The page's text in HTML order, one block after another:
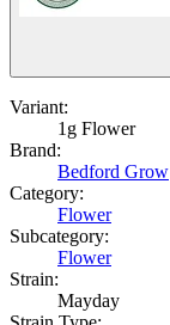
Variant:
1g Flower
Brand:
Bedford Grow
Category:
Flower
Subcategory:
Flower
Strain:
Mayday